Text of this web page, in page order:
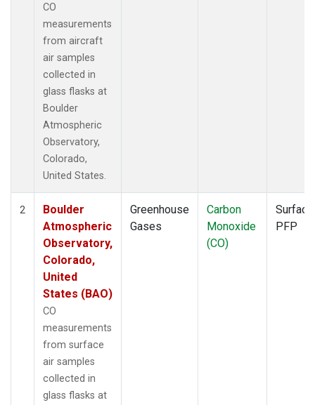
CO
measurements
from aircraft
air samples
collected in
glass flasks at
Boulder
Atmospheric
Observatory,
Colorado,
United States.
2
Boulder
Atmospheric
Observatory,
Colorado,
United
States (BAO)
CO
measurements
from surface
air samples
collected in
glass flasks at
Greenhouse
Gases
Carbon
Monoxide
(CO)
Surface
PFP